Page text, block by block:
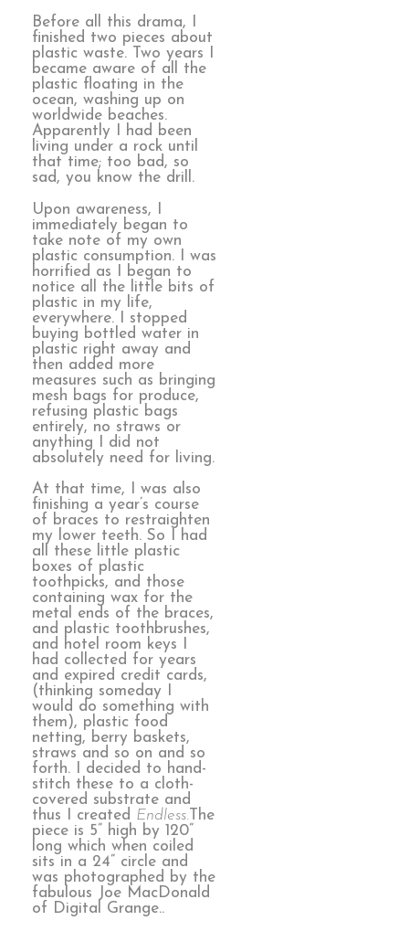
Before all this drama, I
finished two pieces about
plastic waste. Two years I
became aware of all the
plastic floating in the
ocean, washing up on
worldwide beaches.
Apparently I had been
living under a rock until
that time; too bad, so
sad, you know the drill.
Upon awareness, I
immediately began to
take note of my own
plastic consumption. I was
horrified as I began to
notice all the little bits of
plastic in my life,
everywhere. I stopped
buying bottled water in
plastic right away and
then added more
measures such as bringing
mesh bags for produce,
refusing plastic bags
entirely, no straws or
anything I did not
absolutely need for living.
At that time, I was also
finishing a year’s course
of braces to restraighten
my lower teeth. So I had
all these little plastic
boxes of plastic
toothpicks, and those
containing wax for the
metal ends of the braces,
and plastic toothbrushes,
and hotel room keys I
had collected for years
and expired credit cards,
(thinking someday I
would do something with
them), plastic food
netting, berry baskets,
straws and so on and so
forth. I decided to hand-
stitch these to a cloth-
covered substrate and
thus I created Endless. The
piece is 5” high by 120”
long which when coiled
sits in a 24” circle and
was photographed by the
fabulous Joe MacDonald
of Digital Grange..